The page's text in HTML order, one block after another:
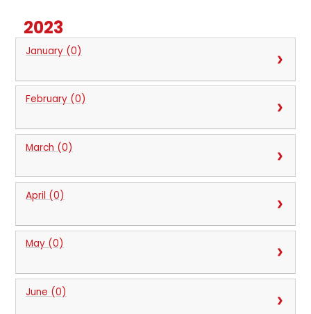
2023
January (0)
February (0)
March (0)
April (0)
May (0)
June (0)